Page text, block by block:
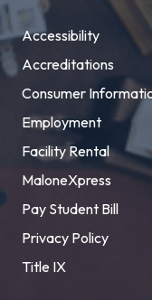
Accessibility
Accreditations
Consumer
Employment
Facility Rental
MaloneXpress
Pay Student Bill
Privacy Policy
Title IX